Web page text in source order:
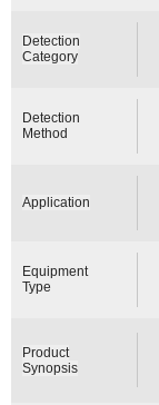
Detection
Category
Detection
Method
Application
Equipment
Type
Product
Synopsis